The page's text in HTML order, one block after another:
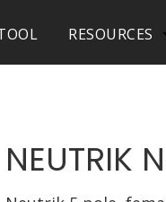
RESOURCES
NEUTRIK